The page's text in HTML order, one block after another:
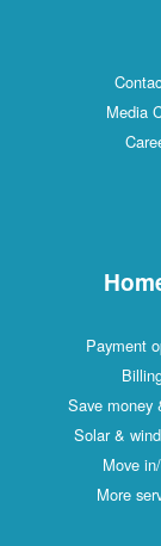
Media
Payment
Save money
Solar &
Move
More